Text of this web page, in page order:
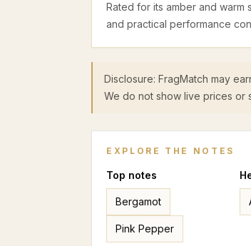
Rated for its amber and warm
and practical performance
Disclosure: FragMatch may
We do not show live prices or
EXPLORE THE NOTES
Top notes
Bergamot
Pink Pepper